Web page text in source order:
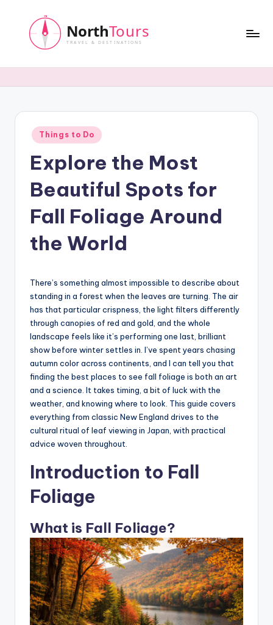
o
h
T
o
u
r
s
Posted
in
Things to Do
Explore the Most
Beautiful Spots for
Fall Foliage Around
the World
There’s something almost impossible to describe about
standing in a forest when the leaves are turning. The air
has that particular crispness, the light filters differently
through canopies of red and gold, and the whole
landscape feels like it’s performing one last, brilliant
show before winter settles in. I’ve spent years chasing
autumn color across continents, and I can tell you that
finding the best places to see fall foliage is both an art
and a science. It takes timing, a bit of luck with the
weather, and knowing where to look. This guide covers
everything from classic New England drives to the
cultural ritual of leaf viewing in Japan, with practical
advice woven throughout.
Introduction to Fall
Foliage
What is Fall Foliage?